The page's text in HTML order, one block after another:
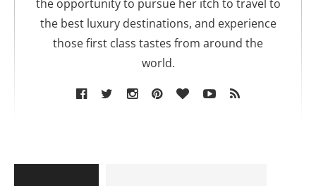
the opportunity to pursue her itch to travel to
the best luxury destinations, and experience
those first class tastes from around the
world.